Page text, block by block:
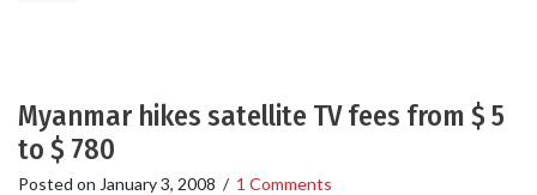
Myanmar hikes satellite TV fees from $ 5
to $ 780
Posted on January 3, 2008 / 1 Comments